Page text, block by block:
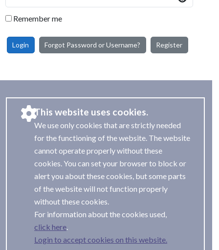
Remember me
Login Forgot Password or Username? Register
This website uses cookies.
We use only cookies that are strictly needed
for the functioning of the website. The website
cannot operate properly without these
cookies. You can set your browser to block or
alert you about these cookies, but some parts
of the website will not function properly
without these cookies.
For information about the cookies used,
Login to accept cookies on this website.